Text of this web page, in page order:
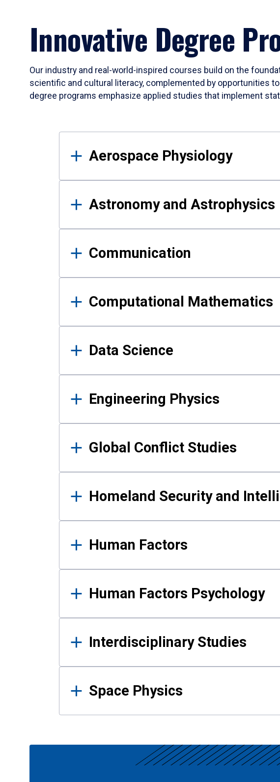
Innovative Degree
Our industry and real-world-inspired courses build on the
scientific and cultural literacy, complemented by opportunities
degree programs emphasize applied studies that implement
Results
Aerospace Physiology
Astronomy and Astrophysics
Communication
Computational Mathematics
Data Science
Engineering Physics
Global Conflict Studies
Homeland Security and
Human Factors
Human Factors Psychology
Interdisciplinary Studies
Space Physics